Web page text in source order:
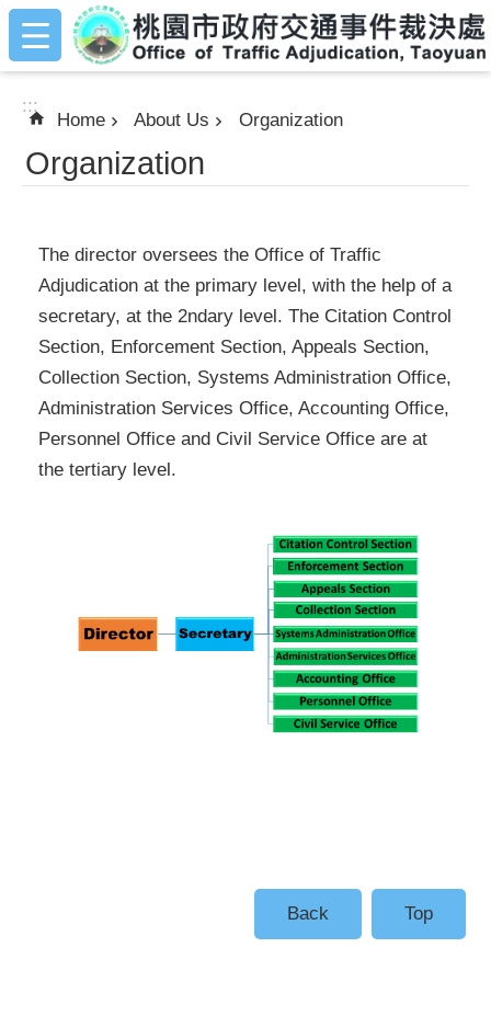
Skip to main content
:::
:::
Home About Us Organization
Organization
The director oversees the Office of Traffic
Adjudication at the primary level, with the help of a
secretary, at the 2ndary level. The Citation Control
Section, Enforcement Section, Appeals Section,
Collection Section, Systems Administration Office,
Administration Services Office, Accounting Office,
Personnel Office and Civil Service Office are at
the tertiary level.
Back Top